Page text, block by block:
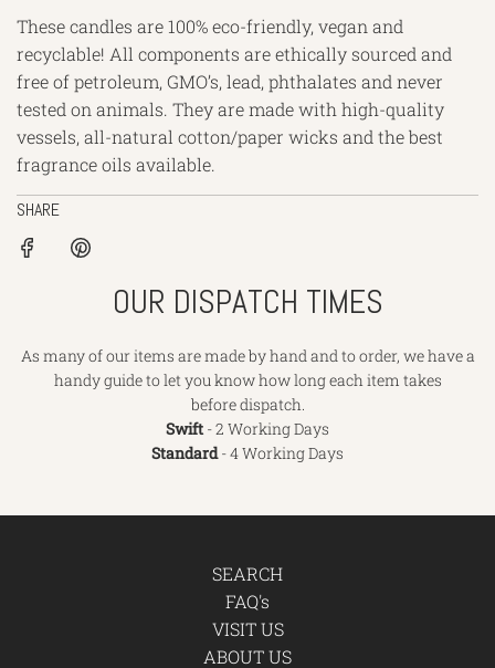
These candles are 100% eco-friendly, vegan and
recyclable! All components are ethically sourced and
free of petroleum, GMO’s, lead, phthalates and never
tested on animals. They are made with high-quality
vessels, all-natural cotton/paper wicks and the best
fragrance oils available.
SHARE
OUR DISPATCH TIMES
As many of our items are made by hand and to order, we have a
handy guide to let you know how long each item takes
before dispatch.
Swift- 2 Working Days
Standard- 4 Working Days
SEARCH
FAQ's
VISIT US
ABOUT US